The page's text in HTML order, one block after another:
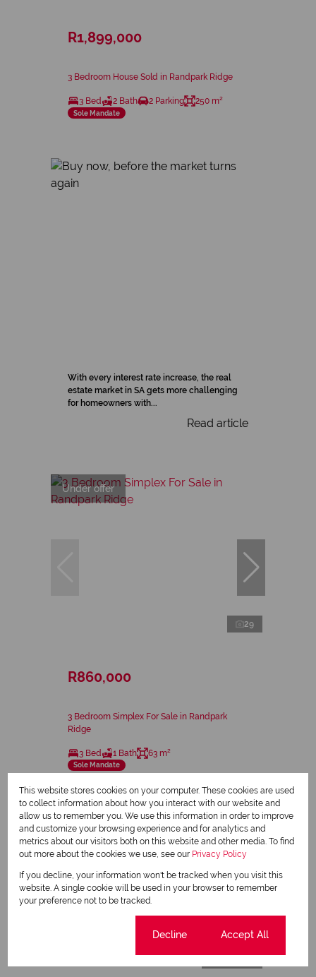
R1,899,000
3 Bedroom House Sold in Randpark Ridge
3 Bed 2 Bath 2 Parking 250 m²
Sole Mandate
With every interest rate increase, the real
estate market in SA gets more challenging
for homeowners with...
Read article
Under offer
29
R860,000
3 Bedroom Simplex For Sale in Randpark
Ridge
3 Bed 1 Bath 63 m²
Sole Mandate
This website stores cookies on your computer. These cookies are used
to collect information about how you interact with our website and
allow us to remember you. We use this information in order to improve
and customize your browsing experience and for analytics and
metrics about our visitors both on this website and other media. To find
out more about the cookies we use, see our Privacy Policy
If you decline, your information won't be tracked when you visit this
website. A single cookie will be used in your browser to remember
your preference not to be tracked.
Decline Accept All